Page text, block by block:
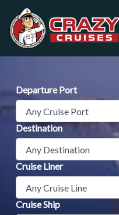
Departure Port
Destination
Cruise Liner
Cruise Ship